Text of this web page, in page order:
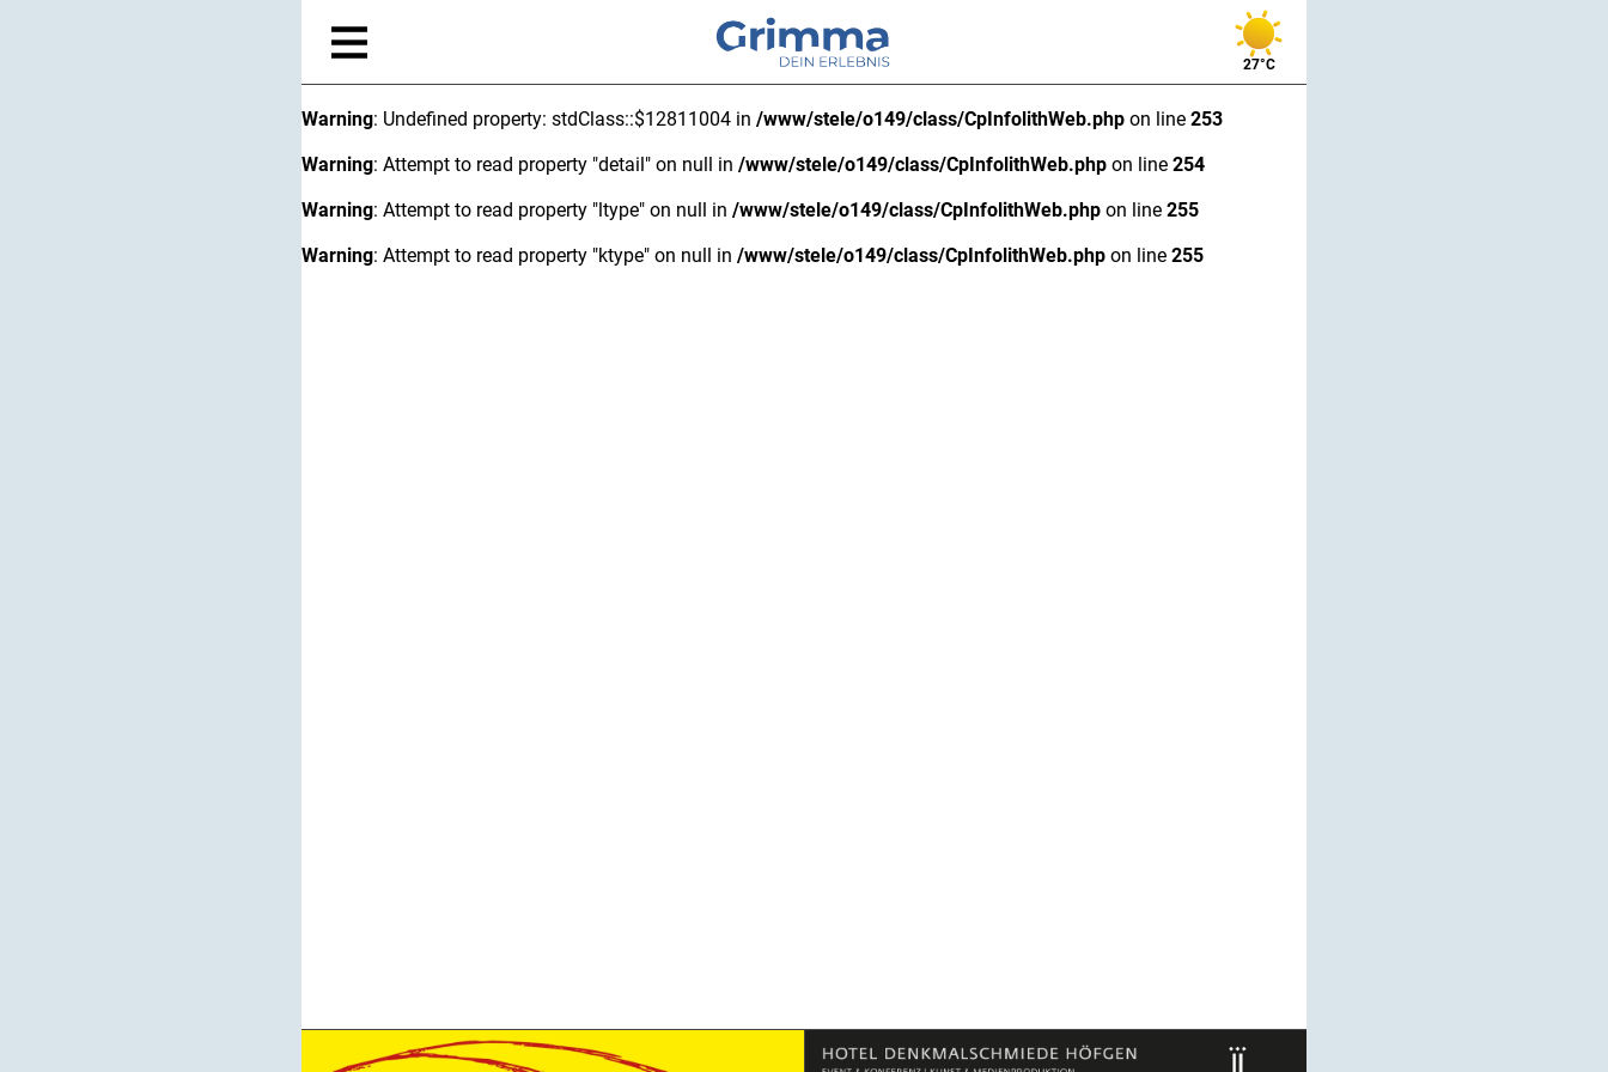
27°C
Warning: Undefined property: stdClass::$12811004 in /www/stele/o149/class/CpInfolithWeb.php on line 253
Warning: Attempt to read property "detail" on null in /www/stele/o149/class/CpInfolithWeb.php on line 254
Warning: Attempt to read property "ltype" on null in /www/stele/o149/class/CpInfolithWeb.php on line 255
Warning: Attempt to read property "ktype" on null in /www/stele/o149/class/CpInfolithWeb.php on line 255